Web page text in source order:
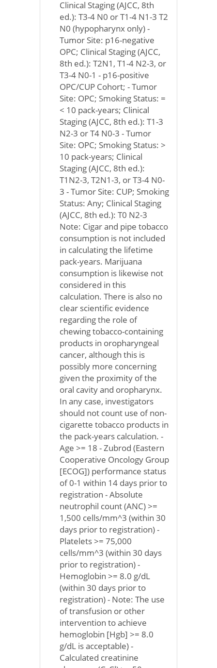
Clinical Staging (AJCC, 8th
ed.): T3-4 N0 or T1-4 N1-3 T2
N0 (hypopharynx only) -
Tumor Site: p16-negative
OPC; Clinical Staging (AJCC,
8th ed.): T2N1, T1-4 N2-3, or
T3-4 N0-1 - p16-positive
OPC/CUP Cohort; - Tumor
Site: OPC; Smoking Status: =
< 10 pack-years; Clinical
Staging (AJCC, 8th ed.): T1-3
N2-3 or T4 N0-3 - Tumor
Site: OPC; Smoking Status: >
10 pack-years; Clinical
Staging (AJCC, 8th ed.):
T1N2-3, T2N1-3, or T3-4 N0-
3 - Tumor Site: CUP; Smoking
Status: Any; Clinical Staging
(AJCC, 8th ed.): T0 N2-3
Note: Cigar and pipe tobacco
consumption is not included
in calculating the lifetime
pack-years. Marijuana
consumption is likewise not
considered in this
calculation. There is also no
clear scientific evidence
regarding the role of
chewing tobacco-containing
products in oropharyngeal
cancer, although this is
possibly more concerning
given the proximity of the
oral cavity and oropharynx.
In any case, investigators
should not count use of non-
cigarette tobacco products in
the pack-years calculation. -
Age >= 18 - Zubrod (Eastern
Cooperative Oncology Group
[ECOG]) performance status
of 0-1 within 14 days prior to
registration - Absolute
neutrophil count (ANC) >=
1,500 cells/mm^3 (within 30
days prior to registration) -
Platelets >= 75,000
cells/mm^3 (within 30 days
prior to registration) -
Hemoglobin >= 8.0 g/dL
(within 30 days prior to
registration) - Note: The use
of transfusion or other
intervention to achieve
hemoglobin [Hgb] >= 8.0
g/dL is acceptable) -
Calculated creatinine